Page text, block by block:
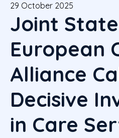
29 October 2025
Joint
European
Alliance
Decisive
in Care